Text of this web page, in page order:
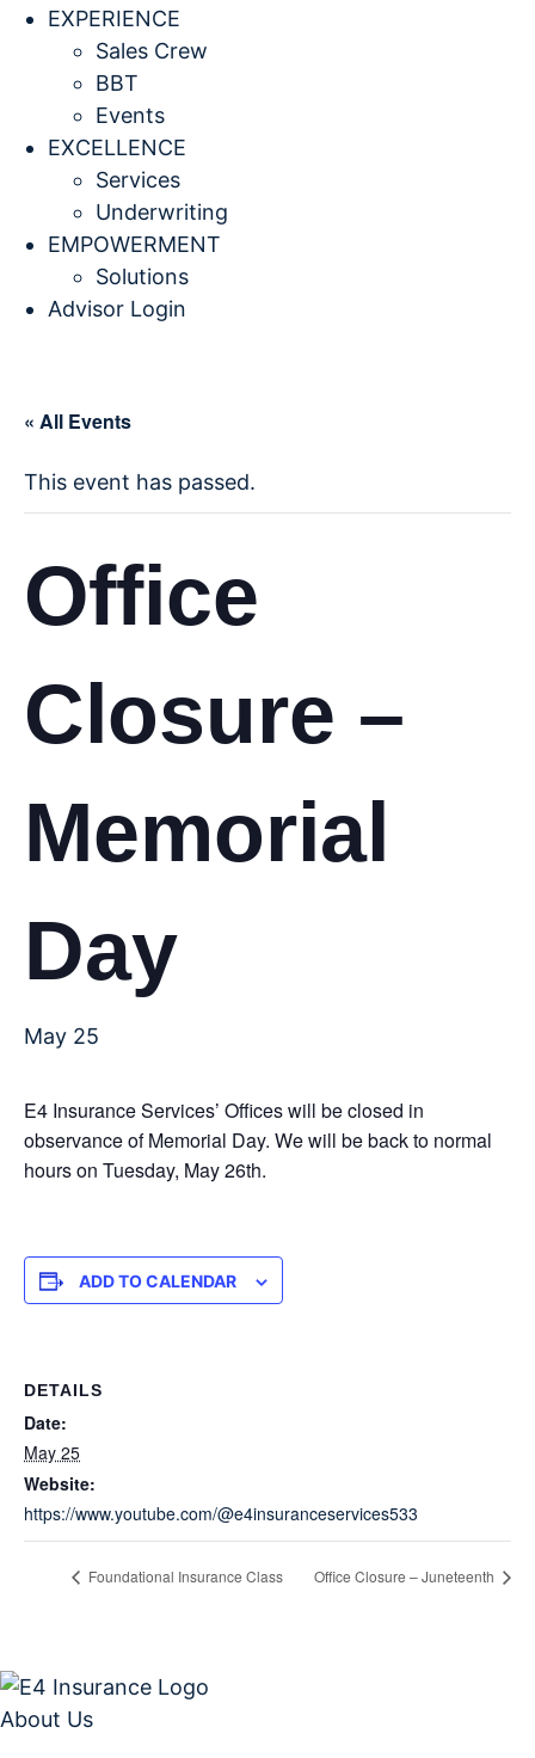
EXPERIENCE
Sales Crew
BBT
Events
EXCELLENCE
Services
Underwriting
EMPOWERMENT
Solutions
Advisor Login
« All Events
This event has passed.
Office
Closure –
Memorial
Day
May 25
E4 Insurance Services’ Offices will be closed in
observance of Memorial Day. We will be back to normal
hours on Tuesday, May 26th.
ADD TO CALENDAR
DETAILS
Date:
May 25
Website:
https://www.youtube.com/@e4insuranceservices533
Foundational Insurance Class Office Closure – Juneteenth
About Us